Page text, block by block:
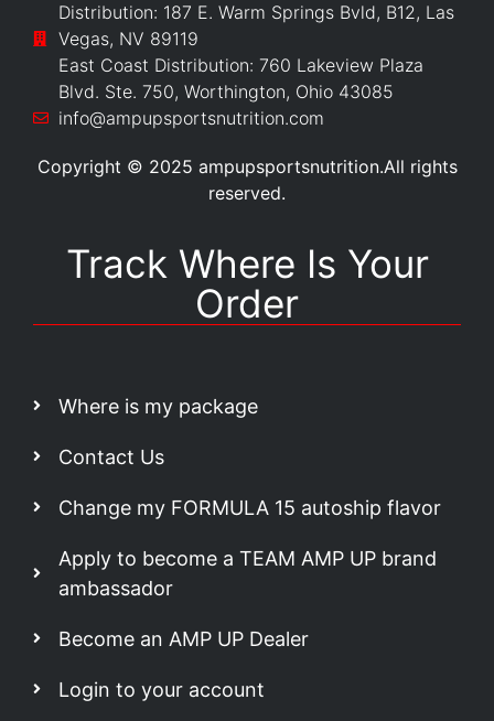
Distribution: 187 E. Warm Springs Bvld, B12, Las
Vegas, NV 89119
East Coast Distribution: 760 Lakeview Plaza
Blvd. Ste. 750, Worthington, Ohio 43085
info@ampupsportsnutrition.com
Copyright © 2025 ampupsportsnutrition.All rights
reserved.
Track Where Is Your
Order
Where is my package
Contact Us
Change my FORMULA 15 autoship flavor
Apply to become a TEAM AMP UP brand
ambassador
Become an AMP UP Dealer
Login to your account